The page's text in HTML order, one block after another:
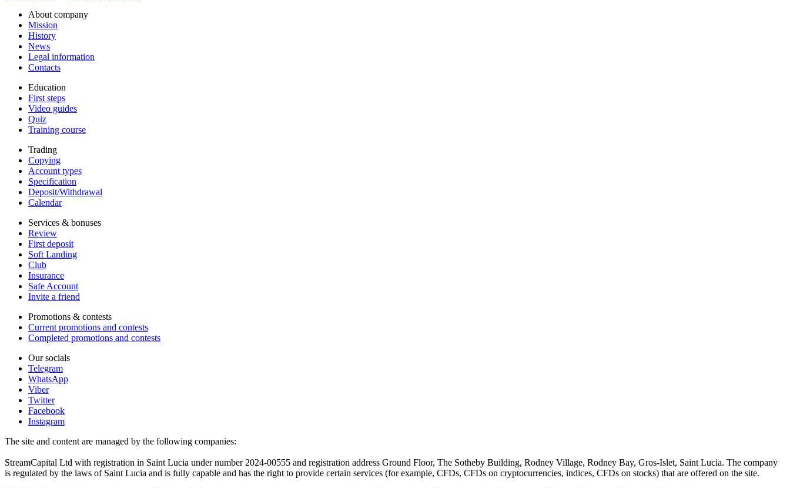
About company
Mission
History
News
Legal information
Contacts
Education
First steps
Video guides
Quiz
Training course
Trading
Copying
Account types
Specification
Deposit/Withdrawal
Calendar
Services & bonuses
Review
First deposit
Soft Landing
Club
Insurance
Safe Account
Invite a friend
Promotions & contests
Current promotions and contests
Completed promotions and contests
Our socials
Telegram
WhatsApp
Viber
Twitter
Facebook
Instagram
The site and content are managed by the following companies:
StreamCapital Ltd with registration in Saint Lucia under number 2024-00555 and registration address Ground Floor, The Sotheby Building, Rodney Village, Rodney Bay, Gros-Islet, Saint Lucia. The company
is regulated by the laws of Saint Lucia and is fully capable and has the right to provide certain services (for example, CFDs, CFDs on cryptocurrencies, indices, CFDs on stocks) that are offered on the site.